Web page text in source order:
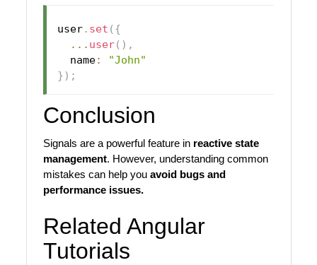
user. set ( {
... user( ) ,
  name
:
"John"
} ) ;
Conclusion
Signals are a powerful feature in reactive state
management. However, understanding common
mistakes can help you avoid bugs and
performance issues.
Related Angular
Tutorials